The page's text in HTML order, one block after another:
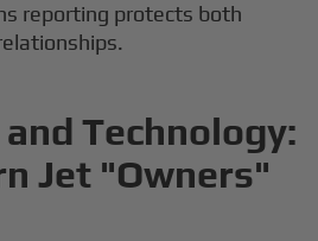
reporting protects both
Technology:
Jet "Owners"